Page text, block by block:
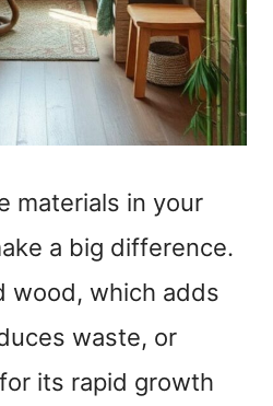
materials in your
a big difference.
wood, which adds
waste, or
its rapid growth